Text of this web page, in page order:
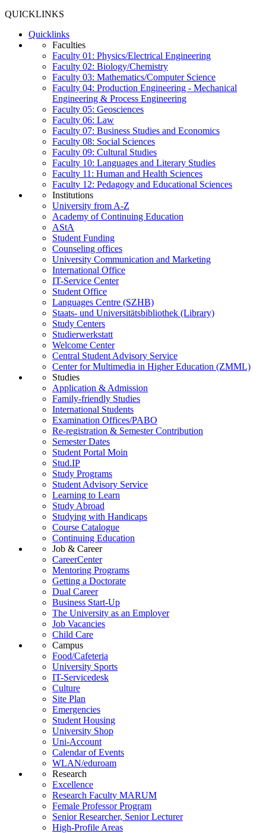
QUICKLINKS
Quicklinks
Faculties
Faculty 01: Physics/Electrical Engineering
Faculty 02: Biology/Chemistry
Faculty 03: Mathematics/Computer Science
Faculty 04: Production Engineering - Mechanical
Engineering & Process Engineering
Faculty 05: Geosciences
Faculty 06: Law
Faculty 07: Business Studies and Economics
Faculty 08: Social Sciences
Faculty 09: Cultural Studies
Faculty 10: Languages and Literary Studies
Faculty 11: Human and Health Sciences
Faculty 12: Pedagogy and Educational Sciences
Institutions
University from A-Z
Academy of Continuing Education
AStA
Student Funding
Counseling offices
University Communication and Marketing
International Office
IT-Service Center
Student Office
Languages Centre (SZHB)
Staats- und Universitätsbibliothek (Library)
Study Centers
Studierwerkstatt
Welcome Center
Central Student Advisory Service
Center for Multimedia in Higher Education (ZMML)
Studies
Application & Admission
Family-friendly Studies
International Students
Examination Offices/PABO
Re-registration & Semester Contribution
Semester Dates
Student Portal Moin
Stud.IP
Study Programs
Student Advisory Service
Learning to Learn
Study Abroad
Studying with Handicaps
Course Catalogue
Continuing Education
Job & Career
CareerCenter
Mentoring Programs
Getting a Doctorate
Dual Career
Business Start-Up
The University as an Employer
Job Vacancies
Child Care
Campus
Food/Cafeteria
University Sports
IT-Servicedesk
Culture
Site Plan
Emergencies
Student Housing
University Shop
Uni-Account
Calendar of Events
WLAN/eduroam
Research
Excellence
Research Faculty MARUM
Female Professor Program
Senior Researcher, Senior Lecturer
High-Profile Areas